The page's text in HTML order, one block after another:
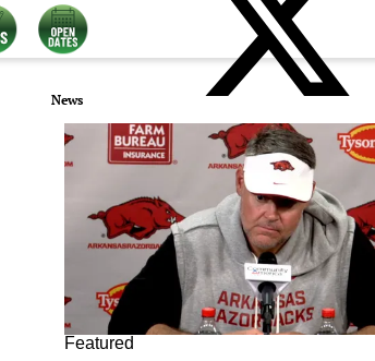
News
Featured